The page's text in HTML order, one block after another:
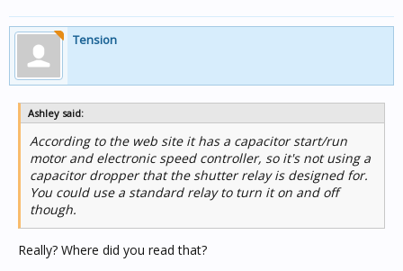
Tension
Ashley said:
According to the web site it has a capacitor start/run
motor and electronic speed controller, so it's not using a
capacitor dropper that the shutter relay is designed for.
You could use a standard relay to turn it on and off
though.
Really? Where did you read that?